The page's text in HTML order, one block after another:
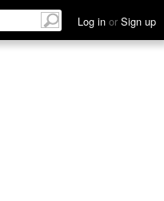
Log in or Sign up